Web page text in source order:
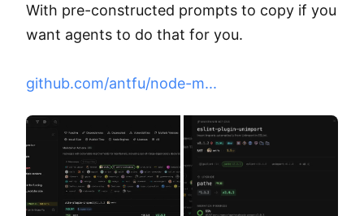
With pre-constructed prompts to copy if you
want agents to do that for you.
github.com/antfu/node-m...